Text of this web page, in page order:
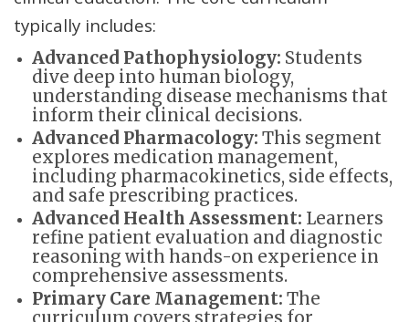
typically includes:
Advanced Pathophysiology: Students
dive deep into human biology,
understanding disease mechanisms that
inform their clinical decisions.
Advanced Pharmacology: This segment
explores medication management,
including pharmacokinetics, side effects,
and safe prescribing practices.
Advanced Health Assessment: Learners
refine patient evaluation and diagnostic
reasoning with hands-on experience in
comprehensive assessments.
Primary Care Management: The
curriculum covers strategies for